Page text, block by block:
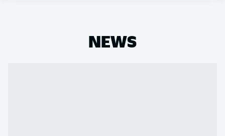
NEWS